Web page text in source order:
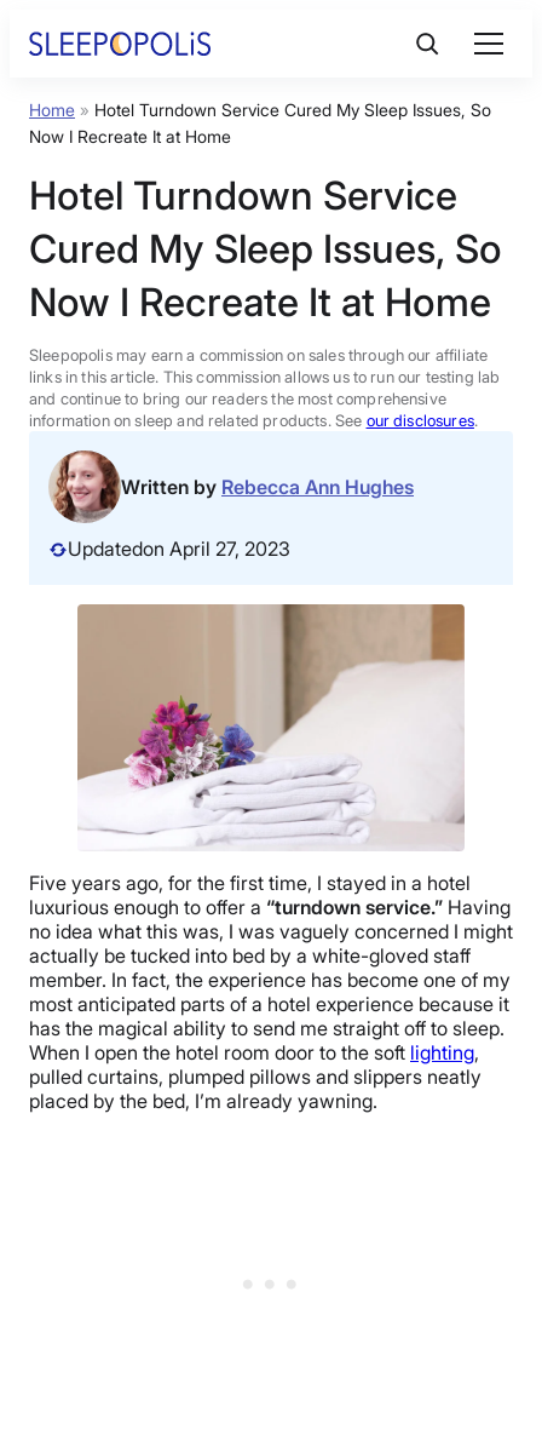
Product Reviews
Sleep Education
FAQs
Sleep Tools
Sales
Home » Hotel Turndown Service Cured My Sleep Issues, So
Now I Recreate It at Home
Hotel Turndown Service
Cured My Sleep Issues, So
Now I Recreate It at Home
Sleepopolis may earn a commission on sales through our affiliate
links in this article. This commission allows us to run our testing lab
and continue to bring our readers the most comprehensive
information on sleep and related products. See our disclosures.
Written by Rebecca Ann Hughes
Updatedon April 27, 2023
Five years ago, for the first time, I stayed in a hotel
luxurious enough to offer a “turndown service.” Having
no idea what this was, I was vaguely concerned I might
actually be tucked into bed by a white-gloved staff
member. In fact, the experience has become one of my
most anticipated parts of a hotel experience because it
has the magical ability to send me straight off to sleep.
When I open the hotel room door to the soft lighting,
pulled curtains, plumped pillows and slippers neatly
placed by the bed, I’m already yawning.